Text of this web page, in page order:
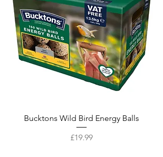
Bucktons Wild Bird Energy Balls
Price
£19.99